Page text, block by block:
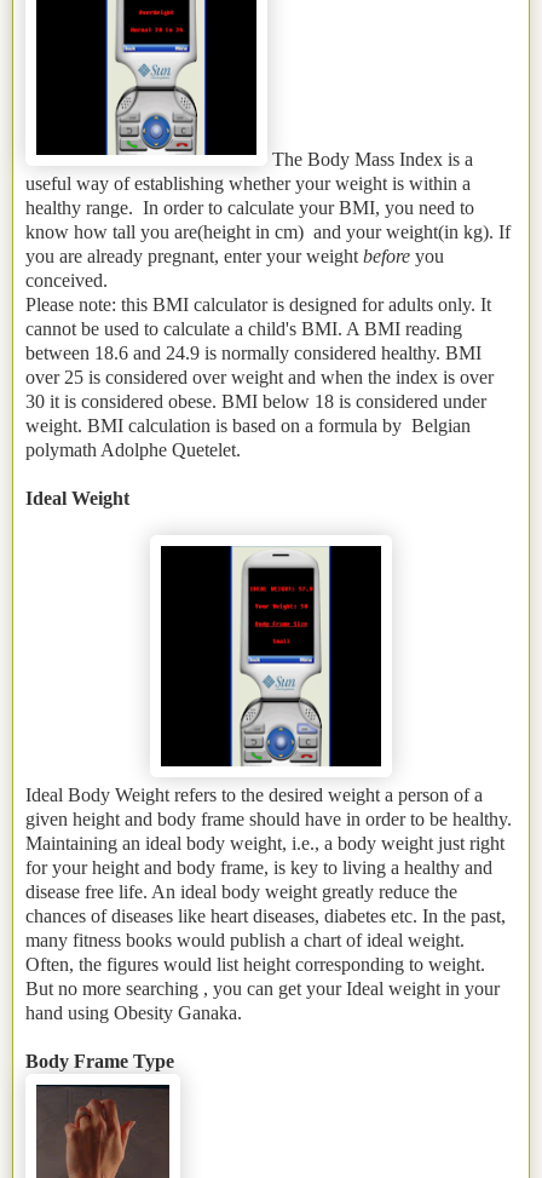
The Body Mass Index is a
useful way of establishing whether your weight is within a
healthy range. In order to calculate your BMI, you need to
know how tall you are(height in cm) and your weight(in kg). If
you are already pregnant, enter your weight before you
conceived.
Please note: this BMI calculator is designed for adults only. It
cannot be used to calculate a child's BMI. A BMI reading
between 18.6 and 24.9 is normally considered healthy. BMI
over 25 is considered over weight and when the index is over
30 it is considered obese. BMI below 18 is considered under
weight. BMI calculation is based on a formula by Belgian
polymath Adolphe Quetelet.
Ideal Weight
Ideal Body Weight refers to the desired weight a person of a
given height and body frame should have in order to be healthy.
Maintaining an ideal body weight, i.e., a body weight just right
for your height and body frame, is key to living a healthy and
disease free life. An ideal body weight greatly reduce the
chances of diseases like heart diseases, diabetes etc. In the past,
many fitness books would publish a chart of ideal weight.
Often, the figures would list height corresponding to weight.
But no more searching , you can get your Ideal weight in your
hand using Obesity Ganaka.
Body Frame Type